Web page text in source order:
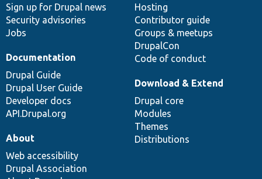
Sign up for Drupal news
Security advisories
Jobs
Hosting
Contributor guide
Groups & meetups
DrupalCon
Code of conduct
Documentation
Drupal Guide
Drupal User Guide
Developer docs
API.Drupal.org
Download & Extend
Drupal core
Modules
Themes
Distributions
About
Web accessibility
Drupal Association